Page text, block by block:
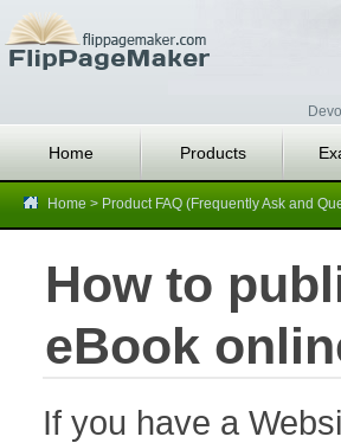
Home Products
Home > Product FAQ (Frequently Ask and
How to
eBook
If you have a